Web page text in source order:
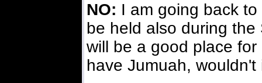
NO: I am going back
be held also during the
will be a good place
have Jumuah, wouldn't